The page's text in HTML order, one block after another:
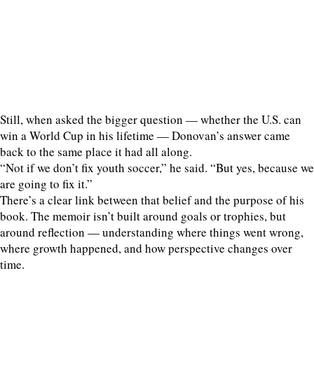
Still, when asked the bigger question — whether the U.S. can
win a World Cup in his lifetime — Donovan’s answer came
back to the same place it had all along.
“Not if we don’t fix youth soccer,” he said. “But yes, because we
are going to fix it.”
There’s a clear link between that belief and the purpose of his
book. The memoir isn’t built around goals or trophies, but
around reflection — understanding where things went wrong,
where growth happened, and how perspective changes over
time.